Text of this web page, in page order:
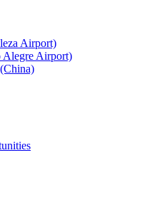
Airport)
Alegre Airport)